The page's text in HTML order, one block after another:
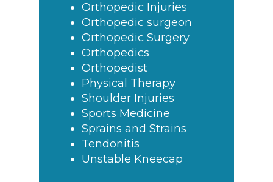
Orthopedic Injuries
Orthopedic surgeon
Orthopedic Surgery
Orthopedics
Orthopedist
Physical Therapy
Shoulder Injuries
Sports Medicine
Sprains and Strains
Tendonitis
Unstable Kneecap